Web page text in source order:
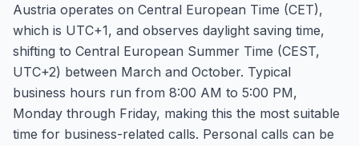
Austria operates on Central European Time (CET),
which is UTC+1, and observes daylight saving time,
shifting to Central European Summer Time (CEST,
UTC+2) between March and October. Typical
business hours run from 8:00 AM to 5:00 PM,
Monday through Friday, making this the most suitable
time for business-related calls. Personal calls can be